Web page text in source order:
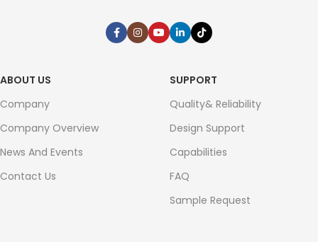
ABOUT US
Company
Company Overview
News And Events
Contact Us
SUPPORT
Quality& Reliability
Design Support
Capabilities
FAQ
Sample Request